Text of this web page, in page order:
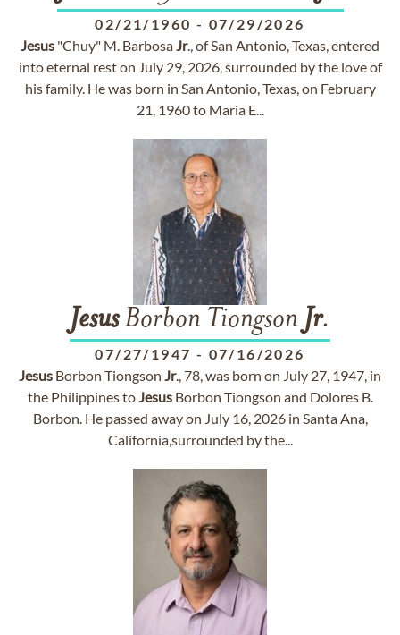
02/21/1960 - 07/29/2026
Jesus "Chuy" M. BarbosaJr., of San Antonio, Texas, entered
into eternal rest on July 29, 2026, surrounded by the love of
his family. He was born in San Antonio, Texas, on February
21, 1960 to Maria E...
JesusBorbon Tiongson Jr.
07/27/1947 - 07/16/2026
Jesus Borbon Tiongson Jr., 78, was born on July 27, 1947, in
the Philippines toJesusBorbon Tiongson and Dolores B.
Borbon. He passed away on July 16, 2026 in Santa Ana,
California,surrounded by the...